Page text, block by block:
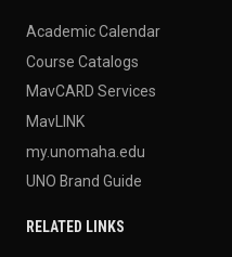
Academic Calendar
Course Catalogs
MavCARD Services
MavLINK
my.unomaha.edu
UNO Brand Guide
RELATED LINKS